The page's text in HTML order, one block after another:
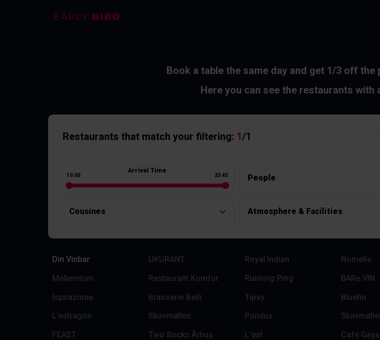
Book a table the same day and get 1/3 off
Here you can see the restaurants with
Restaurants that match your filtering: 1/1
Arrival Time
10.00 23.45 People
Cousines Atmosphere & Facilities
Din Vinbar UKURANT Royal Indian Nomelle
Mellemrum
Restaurant Komfur Running Ping BARe VIN
Ispirazione
Brasserie Belli Tipsy Bluefin
L’estragon
Skovmøllen Pondus
FEAST
Two Socks Århus L'øst Café Gaya